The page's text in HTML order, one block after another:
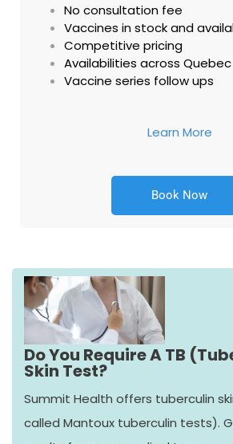
No consultation fee
Vaccines in stock and
Competitive pricing
Availabilities across
Vaccine series follow ups
Learn More
Book Now
Do You Require A TB
Skin Test?
Summit Health offers tuberculin
called Mantoux tuberculin tests).